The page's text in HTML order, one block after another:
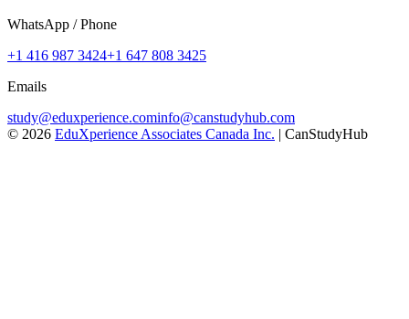
WhatsApp / Phone
+1 416 987 3424+1 647 808 3425
Emails
study@eduxperience.cominfo@canstudyhub.com
© 2026 EduXperience Associates Canada Inc. | CanStudyHub